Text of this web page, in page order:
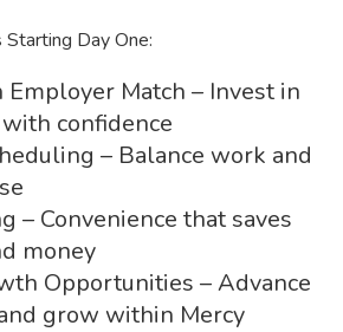
Day One:
Match – Invest in
confidence
– Balance work and
– Convenience that saves
money
Opportunities – Advance
grow within Mercy